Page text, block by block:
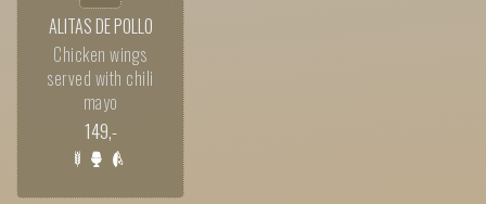
ALITAS DE POLLO
Chicken wings
served with chili
mayo
149,-